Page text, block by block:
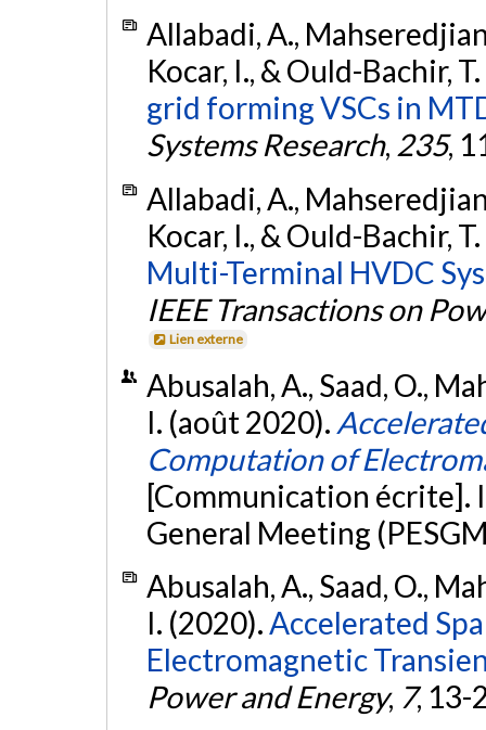
Allabadi, A.,
Kocar, I., & Ould-Bachir,
grid forming VSCs in
Systems Research, 235,
Allabadi, A.,
Kocar, I., & Ould-Bachir,
Multi-Terminal HVDC
IEEE Transactions on
Lien externe
Abusalah, A., Saad, O.,
I. (août 2020).
Computation of
[Communication écrite].
General Meeting
Abusalah, A., Saad, O.,
I. (2020).Accelerated
Electromagnetic
Power and Energy, 7, 13-